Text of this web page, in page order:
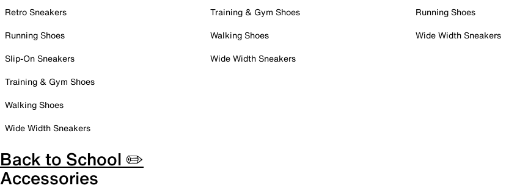
Retro Sneakers
Running Shoes
Slip-On Sneakers
Training & Gym Shoes
Walking Shoes
Wide Width Sneakers
Training & Gym Shoes
Walking Shoes
Wide Width Sneakers
Running Shoes
Wide Width Sneakers
Back to School ✏️
Accessories